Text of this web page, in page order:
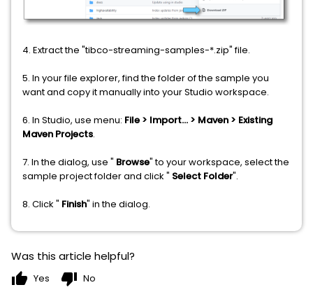
4. Extract the "tibco-streaming-samples-*.zip" file.
5. In your file explorer, find the folder of the sample you
want and copy it manually into your Studio workspace.
6. In Studio, use menu: File > Import... > Maven > Existing
Maven Projects.
7. In the dialog, use " Browse" to your workspace, select the
sample project folder and click " Select Folder".
8. Click " Finish" in the dialog.
Was this article helpful?
thumb_up Yes thumb_down No